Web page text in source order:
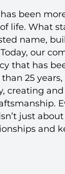
been
life. What
name,
our
that has
25 years,
creating
just
and